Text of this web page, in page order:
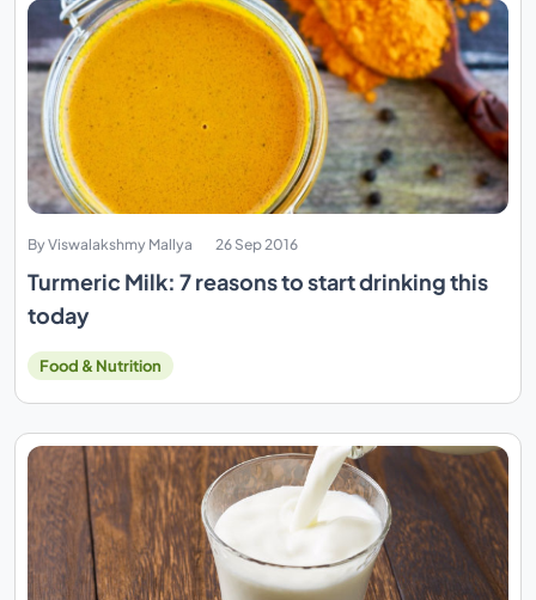
By Viswalakshmy Mallya 26 Sep 2016
Turmeric Milk: 7 reasons to start drinking this
today
Food & Nutrition